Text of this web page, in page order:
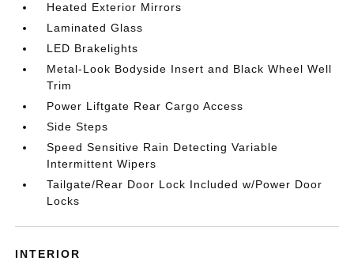
Heated Exterior Mirrors
Laminated Glass
LED Brakelights
Metal-Look Bodyside Insert and Black Wheel Well
Trim
Power Liftgate Rear Cargo Access
Side Steps
Speed Sensitive Rain Detecting Variable
Intermittent Wipers
Tailgate/Rear Door Lock Included w/Power Door
Locks
INTERIOR